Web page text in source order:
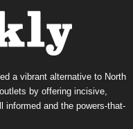
a vibrant alternative to North
by offering incisive,
informed and the powers-that-